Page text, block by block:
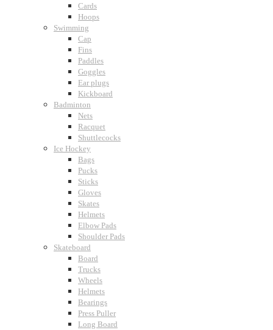
Cards
Hoops
Swimming
Cap
Fins
Paddles
Goggles
Ear plugs
Kickboard
Badminton
Nets
Racquet
Shuttlecocks
Ice Hockey
Bags
Pucks
Sticks
Gloves
Skates
Helmets
Elbow Pads
Shoulder Pads
Skateboard
Board
Trucks
Wheels
Helmets
Bearings
Press Puller
Long Board